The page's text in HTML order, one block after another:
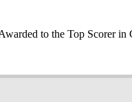
to the Top Scorer in